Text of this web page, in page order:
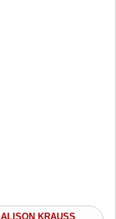
ALISON KRAUSS